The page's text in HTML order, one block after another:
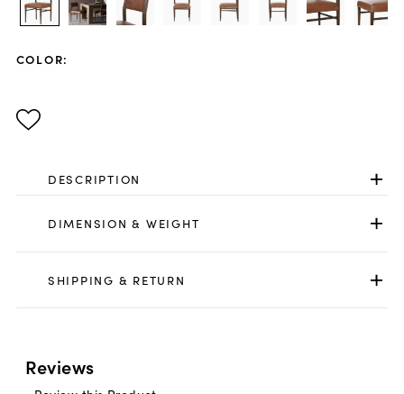
COLOR:
DESCRIPTION
DIMENSION & WEIGHT
SHIPPING & RETURN